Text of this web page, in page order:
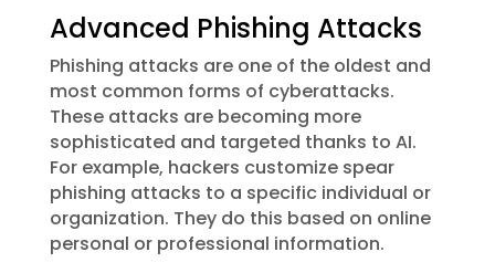
Advanced Phishing Attacks
Phishing attacks are one of the oldest and
most common forms of cyberattacks.
These attacks are becoming more
sophisticated and targeted thanks to AI.
For example, hackers customize spear
phishing attacks to a specific individual or
organization. They do this based on online
personal or professional information.